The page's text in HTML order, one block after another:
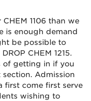
1106 than we
is enough demand
be possible to
CHEM 1215.
of getting in if you
Admission
first come first serve
wishing to